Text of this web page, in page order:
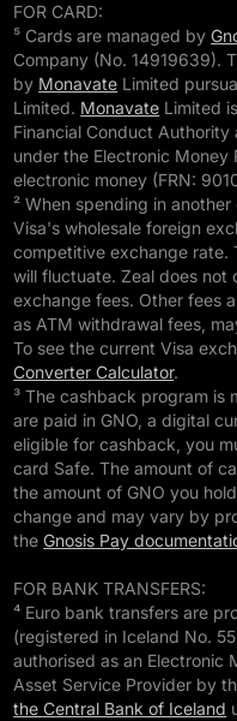
FOR CARD:
⁵ Cards are managed by
Company (No. 14919639).
by Monavate Limited
Limited. Monavate Limited
Financial Conduct
under the Electronic Money
electronic money (FRN:
² When spending in
Visa's wholesale foreign
competitive exchange rate.
will fluctuate. Zeal does not
exchange fees. Other fees
as ATM withdrawal fees,
To see the current Visa
Converter Calculator.
³ The cashback program is
are paid in GNO, a digital
eligible for cashback, you
card Safe. The amount of
the amount of GNO you
change and may vary by
theGnosis Pay
FOR BANK TRANSFERS:
⁴ Euro bank transfers are
(registered in Iceland No.
authorised as an Electronic
Asset Service Provider by
the Central Bank of Iceland